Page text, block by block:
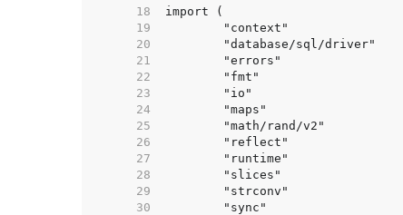
    18
    19
    20
    21
    22
    23
    24
    25
    26
    27
    28
    29
    30